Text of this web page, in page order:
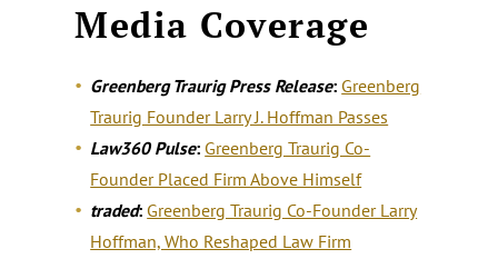
Media Coverage
Greenberg Traurig Press Release: Greenberg
Traurig Founder Larry J. Hoffman Passes
Law360 Pulse: Greenberg Traurig Co-
Founder Placed Firm Above Himself
traded: Greenberg Traurig Co-Founder Larry
Hoffman, Who Reshaped Law Firm